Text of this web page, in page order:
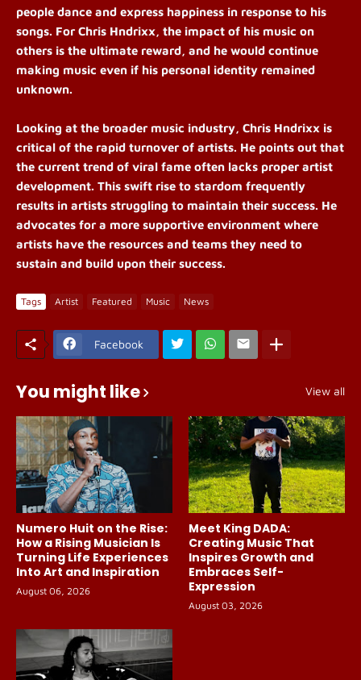
people dance and express happiness in response to his
songs. For Chris Hndrixx, the impact of his music on
others is the ultimate reward, and he would continue
making music even if his personal identity remained
unknown.
Looking at the broader music industry, Chris Hndrixx is
critical of the rapid turnover of artists. He points out that
the current trend of viral fame often lacks proper artist
development. This swift rise to stardom frequently
results in artists struggling to maintain their success. He
advocates for a more supportive environment where
artists have the resources and teams they need to
sustain and build upon their success.
Tags Artist Featured Music News
Facebook
You might like View all
Numero Huit on the Rise:
How a Rising Musician Is
Turning Life Experiences
Into Art and Inspiration
August 06, 2026
Meet King DADA:
Creating Music That
Inspires Growth and
Embraces Self-
Expression
August 03, 2026